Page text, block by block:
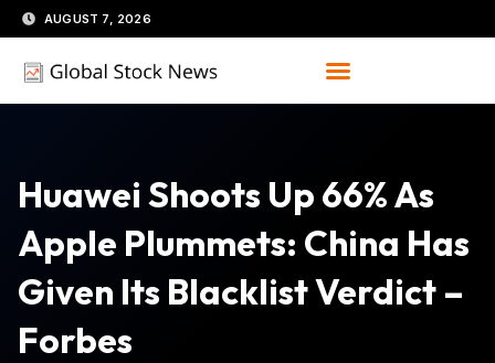
Skip
to
content
AUGUST 7, 2026
Huawei Shoots Up 66% As
Apple Plummets: China Has
Given Its Blacklist Verdict –
Forbes